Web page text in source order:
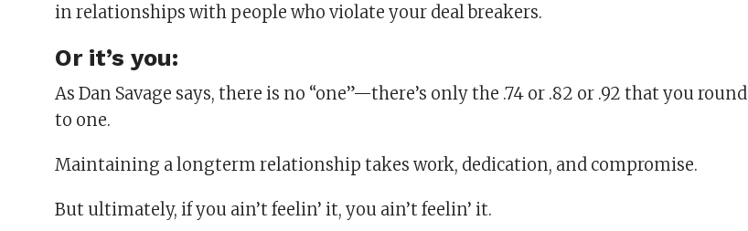
in relationships with people who violate your deal breakers.
Or it’s you:
As Dan Savage says, there is no “one”—there’s only the .74 or .82 or .92 that you round
to one.
Maintaining a longterm relationship takes work, dedication, and compromise.
But ultimately, if you ain’t feelin’ it, you ain’t feelin’ it.